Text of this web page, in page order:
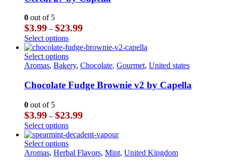
options
be
chosen
on
the
product
page
variants.
options
may
be
chosen
on
the
page
0 out of 5
$3.99 – $23.99Price
$3.99
through
$23.99
Select optionsThis
product
has
multiple
The
options
be
chosen
on
the
product
page
Select optionsThis
product
multiple
variants.
options
may
be
chosen
on
the
Aromas, Bakery, Chocolate, Gourmet, United states
Chocolate Fudge Brownie v2 by Capella
0 out of 5
$3.99 – $23.99Price
$3.99
through
$23.99
Select optionsThis
product
has
multiple
Select optionsThis
product
Aromas, Herbal Flavors, Mint, United Kingdom